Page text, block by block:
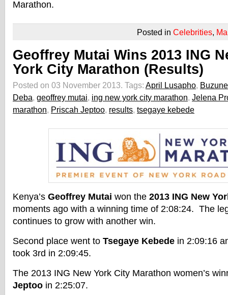
Marathon.
Posted in Celebrities,
Geoffrey Mutai Wins 2013 ING
York City Marathon (Results)
Posted on 03 November 2013. Tags: April Lusapho,
Deba, geoffrey mutai, ing new york city marathon, Jelena
marathon, Priscah Jeptoo, results, tsegaye kebede
Kenya’s Geoffrey Mutai won the 2013 ING New
moments ago with a winning time of 2:08:24. The
continues to grow with another win.
Second place went to Tsegaye Kebede in 2:09:16
took 3rd in 2:09:45.
The 2013 ING New York City Marathon women’s
Jeptoo in 2:25:07.